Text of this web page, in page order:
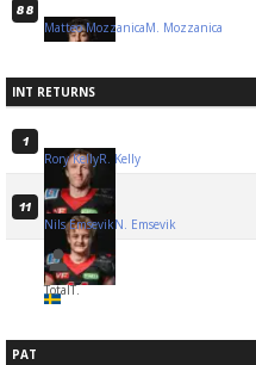
88
Matteo MozzanicaM. Mozzanica
INT RETURNS
1
Rory KellyR. Kelly
11
Nils EmsevikN. Emsevik
TotalT.
PAT